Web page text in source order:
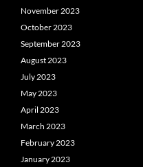
November 2023
October 2023
September 2023
August 2023
July 2023
May 2023
April 2023
March 2023
February 2023
January 2023